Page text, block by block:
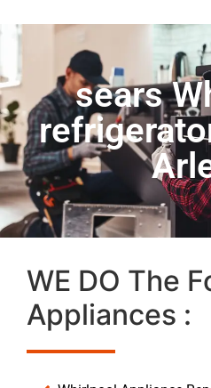
sears
WE DO The
Appliances :